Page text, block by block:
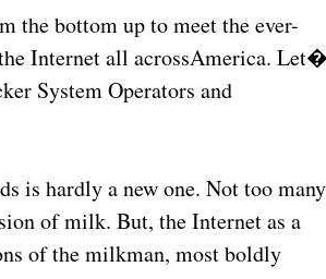
the bottom up to meet the ever-
Internet all acrossAmerica.
System Operators and
is hardly a new one. Not too many
of milk. But, the Internet as a
of the milkman, most boldly